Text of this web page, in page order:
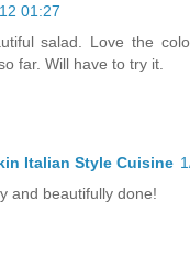
01:27
salad. Love the
far. Will have to try it.
Italian Style Cuisine
and beautifully done!